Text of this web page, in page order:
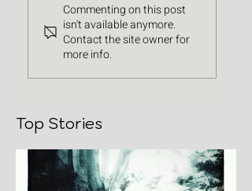
Commenting on this post
isn't available anymore.
Contact the site owner for
more info.
Top Stories